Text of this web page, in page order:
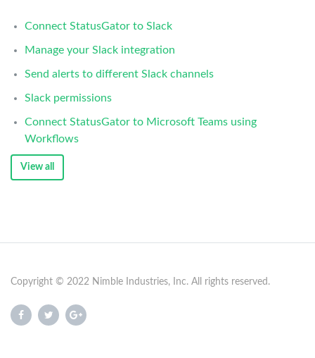
Connect StatusGator to Slack
Manage your Slack integration
Send alerts to different Slack channels
Slack permissions
Connect StatusGator to Microsoft Teams using
Workflows
View all
Copyright © 2022 Nimble Industries, Inc. All rights reserved.